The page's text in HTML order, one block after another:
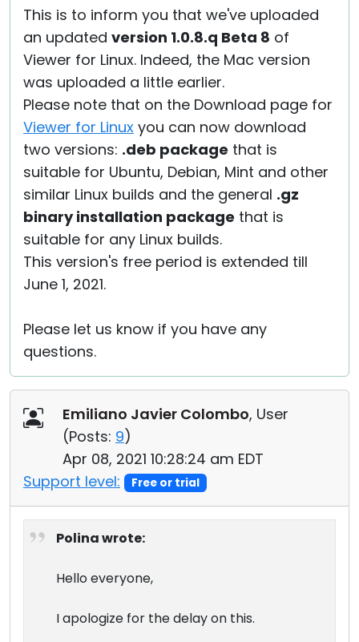
This is to inform you that we've uploaded
an updated version 1.0.8.q Beta 8 of
Viewer for Linux. Indeed, the Mac version
was uploaded a little earlier.
Please note that on the Download page for
Viewer for Linux you can now download
two versions: .deb package that is
suitable for Ubuntu, Debian, Mint and other
similar Linux builds and the general .gz
binary installation package that is
suitable for any Linux builds.
This version's free period is extended till
June 1, 2021.
Please let us know if you have any
questions.
Emiliano Javier Colombo, User
(Posts: 9)
Apr 08, 2021 10:28:24 am EDT
Support level:
Free or trial
Polina wrote:
Hello everyone,
I apologize for the delay on this.